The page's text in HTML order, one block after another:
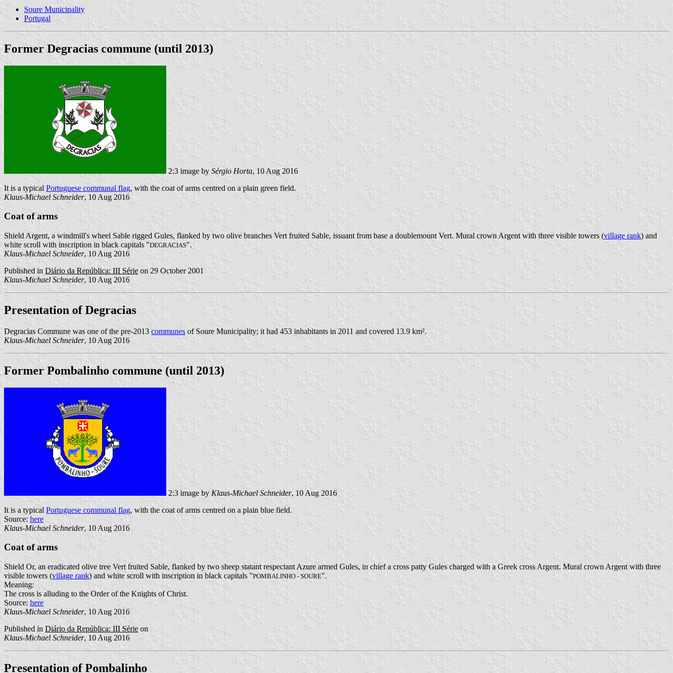
Soure Municipality
Portugal
Former Degracias commune (until 2013)
2:3 image by Sérgio Horta, 10 Aug 2016
It is a typical Portuguese communal flag, with the coat of arms centred on a plain green field.
Klaus-Michael Schneider, 10 Aug 2016
Coat of arms
Shield Argent, a windmill's wheel Sable rigged Gules, flanked by two olive branches Vert fruited Sable, issuant from base a doublemount Vert. Mural crown Argent with three visible towers (village rank) and
white scroll with inscription in black capitals "DEGRACIAS".
Klaus-Michael Schneider, 10 Aug 2016
Published in Diário da República: III Série on 29 October 2001
Klaus-Michael Schneider, 10 Aug 2016
Presentation of Degracias
Degracias Commune was one of the pre-2013 communes of Soure Municipality; it had 453 inhabitants in 2011 and covered 13.9 km².
Klaus-Michael Schneider, 10 Aug 2016
Former Pombalinho commune (until 2013)
2:3 image by Klaus-Michael Schneider, 10 Aug 2016
It is a typical Portuguese communal flag, with the coat of arms centred on a plain blue field.
Source: here
Klaus-Michael Schneider, 10 Aug 2016
Coat of arms
Shield Or, an eradicated olive tree Vert fruited Sable, flanked by two sheep statant respectant Azure armed Gules, in chief a cross patty Gules charged with a Greek cross Argent. Mural crown Argent with three
visible towers (village rank) and white scroll with inscription in black capitals "POMBALINHO - SOURE".
Meaning:
The cross is alluding to the Order of the Knights of Christ.
Source: here
Klaus-Michael Schneider, 10 Aug 2016
Published in Diário da República: III Série on
Klaus-Michael Schneider, 10 Aug 2016
Presentation of Pombalinho